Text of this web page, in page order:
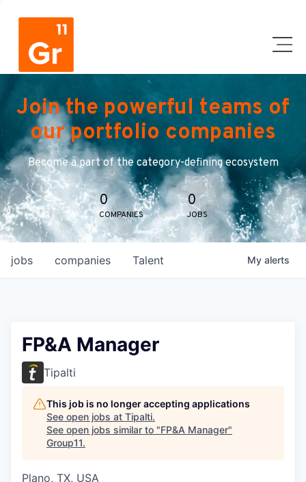
Join the powerful teams of
our portfolio companies
Become a part of the category-defining ecosystem
0
COMPANIES
0
JOBS
jobs companies Talent My alerts
FP&A Manager
Tipalti
This job is no longer accepting applications
See open jobs at Tipalti.
See open jobs similar to "FP&A Manager"
Group11.
Plano, TX, USA